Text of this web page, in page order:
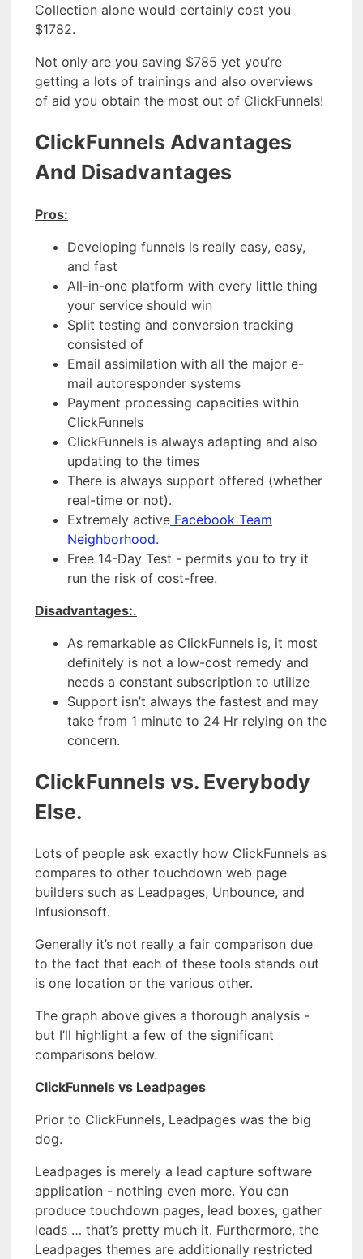
Collection alone would certainly cost you
$1782.
Not only are you saving $785 yet you’re
getting a lots of trainings and also overviews
of aid you obtain the most out of ClickFunnels!
ClickFunnels Advantages
And Disadvantages
Pros:
Developing funnels is really easy, easy,
and fast
All-in-one platform with every little thing
your service should win
Split testing and conversion tracking
consisted of
Email assimilation with all the major e-
mail autoresponder systems
Payment processing capacities within
ClickFunnels
ClickFunnels is always adapting and also
updating to the times
There is always support offered (whether
real-time or not).
Extremely active Facebook Team
Neighborhood.
Free 14-Day Test - permits you to try it
run the risk of cost-free.
Disadvantages:.
As remarkable as ClickFunnels is, it most
definitely is not a low-cost remedy and
needs a constant subscription to utilize
Support isn’t always the fastest and may
take from 1 minute to 24 Hr relying on the
concern.
ClickFunnels vs. Everybody
Else.
Lots of people ask exactly how ClickFunnels as
compares to other touchdown web page
builders such as Leadpages, Unbounce, and
Infusionsoft.
Generally it’s not really a fair comparison due
to the fact that each of these tools stands out
is one location or the various other.
The graph above gives a thorough analysis -
but I’ll highlight a few of the significant
comparisons below.
ClickFunnels vs Leadpages
Prior to ClickFunnels, Leadpages was the big
dog.
Leadpages is merely a lead capture software
application - nothing even more. You can
produce touchdown pages, lead boxes, gather
leads … that’s pretty much it. Furthermore, the
Leadpages themes are additionally restricted